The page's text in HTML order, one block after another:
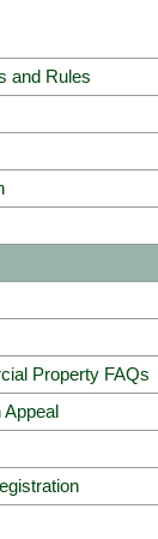
and Rules
Property FAQs